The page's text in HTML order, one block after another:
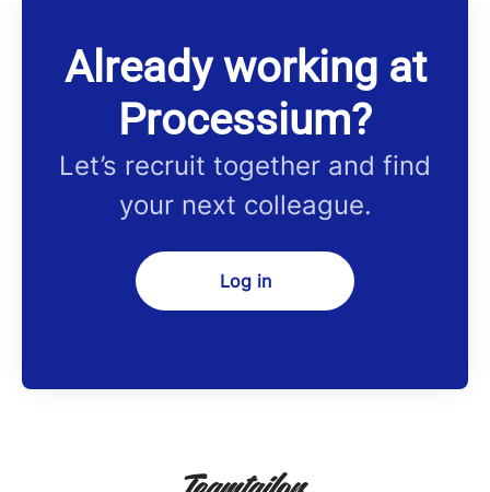
Already working at
Processium?
Let’s recruit together and find
your next colleague.
Log in